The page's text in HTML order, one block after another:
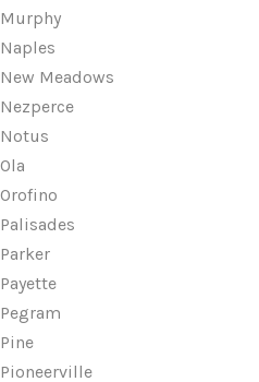
Murphy
Naples
New Meadows
Nezperce
Notus
Ola
Orofino
Palisades
Parker
Payette
Pegram
Pine
Pioneerville